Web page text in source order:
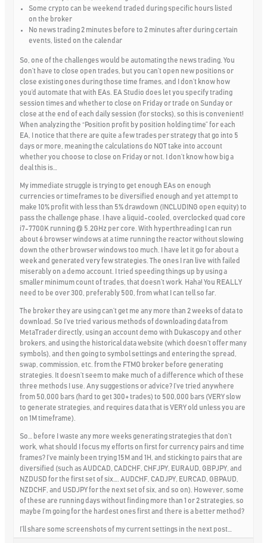
Some crypto can be weekend traded during specific hours listed
on the broker
No news trading 2 minutes before to 2 minutes after during certain
events, listed on the calendar
So, one of the challenges would be automating the news trading. You
don’t have to close open trades, but you can’t open new positions or
close existing ones during those time frames, and I don’t know how
you’d automate that with EAs. EA Studio does let you specify trading
session times and whether to close on Friday or trade on Sunday or
close at the end of each daily session (for stocks), so this is convenient!
When analyzing the “Position profit by position holding time” for each
EA, I notice that there are quite a few trades per strategy that go into 5
days or more, meaning the calculations do NOT take into account
whether you choose to close on Friday or not. I don’t know how big a
deal this is…
My immediate struggle is trying to get enough EAs on enough
currencies or timeframes to be diversified enough and yet attempt to
make 10% profit with less than 5% drawdown (INCLUDING open equity) to
pass the challenge phase. I have a liquid-cooled, overclocked quad core
i7-7700K running @ 5.2GHz per core. With hyperthreading I can run
about 6 browser windows at a time running the reactor without slowing
down the other browser windows too much. I have let it go for about a
week and generated very few strategies. The ones I ran live with failed
miserably on a demo account. I tried speeding things up by using a
smaller minimum count of trades, that doesn’t work. Haha! You REALLY
need to be over 300, preferably 500, from what I can tell so far.
The broker they are using can’t get me any more than 2 weeks of data to
download. So I’ve tried various methods of downloading data from
MetaTrader directly, using an account demo with Dukascopy and other
brokers, and using the historical data website (which doesn’t offer many
symbols), and then going to symbol settings and entering the spread,
swap, commission, etc. from the FTMO broker before generating
strategies. It doesn’t seem to make much of a difference which of these
three methods I use. Any suggestions or advice? I’ve tried anywhere
from 50,000 bars (hard to get 300+ trades) to 500,000 bars (VERY slow
to generate strategies, and requires data that is VERY old unless you are
on 1M timeframe).
So… before I waste any more weeks generating strategies that don’t
work, what should I focus my efforts on first for currency pairs and time
frames? I’ve mainly been trying 15M and 1H, and sticking to pairs that are
diversified (such as AUDCAD, CADCHF, CHFJPY, EURAUD, GBPJPY, and
NZDUSD for the first set of six…. AUDCHF, CADJPY, EURCAD, GBPAUD,
NZDCHF, and USDJPY for the next set of six, and so on). However, some
of these are running days without finding more than 1 or 2 strategies, so
maybe I’m going for the hardest ones first and there is a better method?
I’ll share some screenshots of my current settings in the next post…